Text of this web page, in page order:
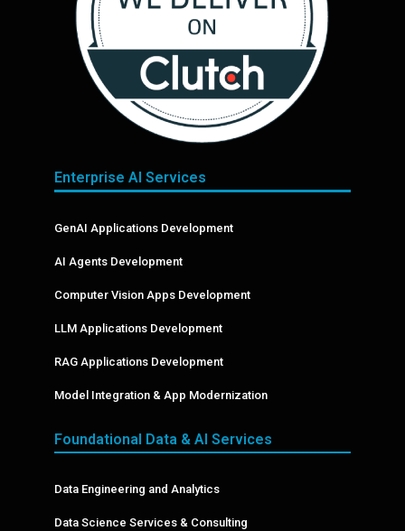
Enterprise AI Services
GenAI Applications Development
AI Agents Development
Computer Vision Apps Development
LLM Applications Development
RAG Applications Development
Model Integration & App Modernization
Foundational Data & AI Services
Data Engineering and Analytics
Data Science Services & Consulting